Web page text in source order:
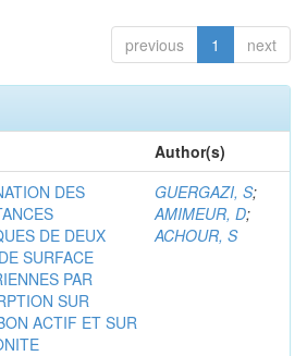
previous 1 next
Author(s)
DES
DE DEUX
SURFACE
PAR
SUR
ACTIF ET SUR
GUERGAZI, S;
AMIMEUR, D;
ACHOUR, S